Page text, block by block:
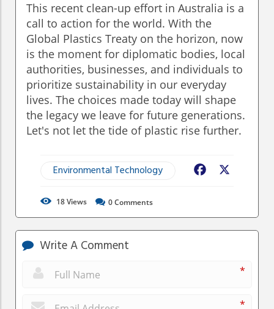
This recent clean-up effort in Australia is a
call to action for the world. With the
Global Plastics Treaty on the horizon, now
is the moment for diplomatic bodies, local
authorities, businesses, and individuals to
prioritize sustainability in our everyday
lives. The choices made today will shape
the legacy we leave for future generations.
Let's not let the tide of plastic rise further.
Environmental Technology Facebook
18Views 0Comments
Write A Comment
*
*